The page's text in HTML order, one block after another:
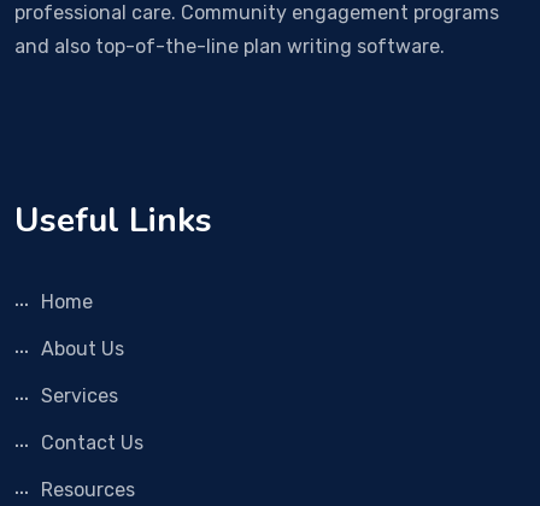
professional care. Community engagement programs
and also top-of-the-line plan writing software.
Useful Links
Home
About Us
Services
Contact Us
Resources